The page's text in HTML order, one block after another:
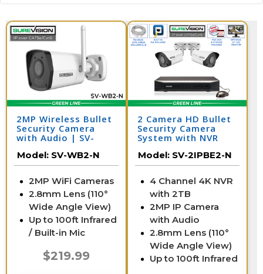
2MP Wireless Bullet
Security Camera
with Audio | SV-
Model: SV-WB2-N
2MP WiFi Cameras
2.8mm Lens (110°
Wide Angle View)
Up to 100ft Infrared
/ Built-in Mic
$219.99
2 Camera HD Bullet
Security Camera
System with NVR
Model: SV-2IPBE2-N
4 Channel 4K NVR
with 2TB
2MP IP Camera
with Audio
2.8mm Lens (110°
Wide Angle View)
Up to 100ft Infrared